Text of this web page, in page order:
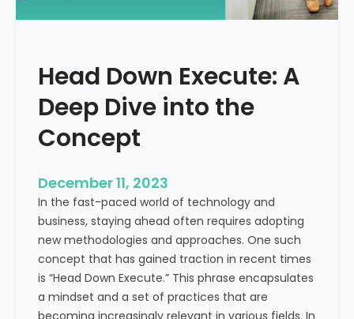
ie
s
F
l
o
:
A
K
e
y
M
e
Head Down Execute: A
Deep Dive into the
Concept
December 11, 2023
In the fast-paced world of technology and
business, staying ahead often requires adopting
new methodologies and approaches. One such
concept that has gained traction in recent times
is “Head Down Execute.” This phrase encapsulates
a mindset and a set of practices that are